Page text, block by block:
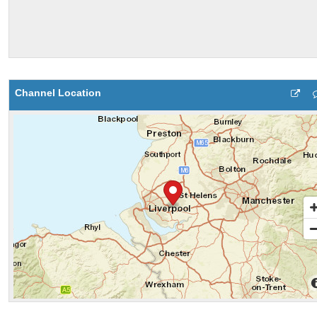
Channel Location